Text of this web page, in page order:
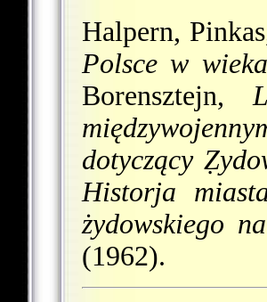
Halpern,
Polsce w
Borensztejn,
dotyczący
Historja
żydowskiego
(1962).